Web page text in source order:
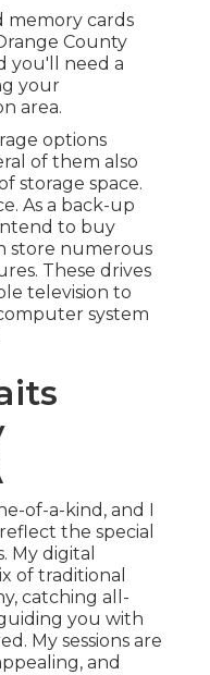
memory cards
County
you'll need a
your
area.
options
of them also
storage space.
As a back-up
to buy
store numerous
These drives
television to
system
of-a-kind, and I
the special
My digital
of traditional
catching all-
you with
My sessions are
and